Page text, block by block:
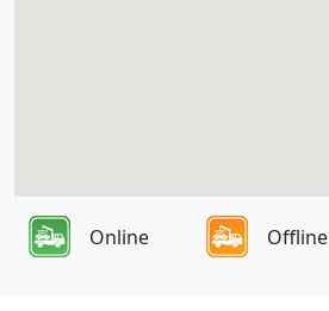
Online Offline